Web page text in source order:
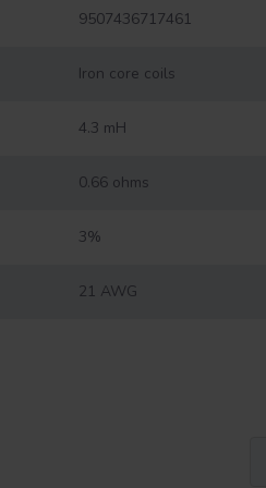
9507436717461
Iron core coils
4.3 mH
0.66 ohms
3%
21 AWG